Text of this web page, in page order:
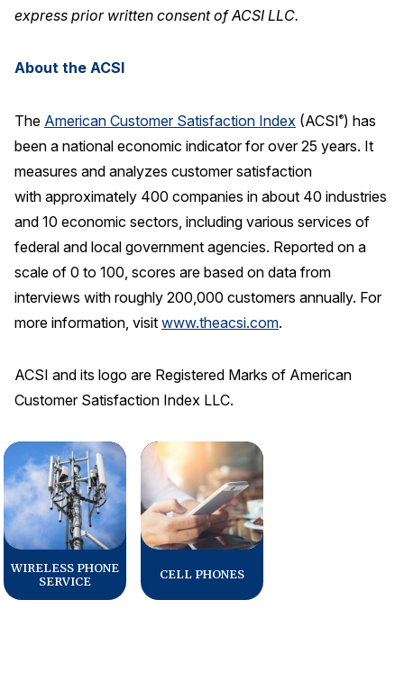
express prior written consent of ACSI LLC.
About the ACSI
The American Customer Satisfaction Index (ACSI®) has
been a national economic indicator for over 25 years. It
measures and analyzes customer satisfaction
with approximately 400 companies in about 40 industries
and 10 economic sectors, including various services of
federal and local government agencies. Reported on a
scale of 0 to 100, scores are based on data from
interviews with roughly 200,000 customers annually. For
more information, visit www.theacsi.com.
ACSI and its logo are Registered Marks of American
Customer Satisfaction Index LLC.
WIRELESS PHONE
SERVICE
CELL PHONES